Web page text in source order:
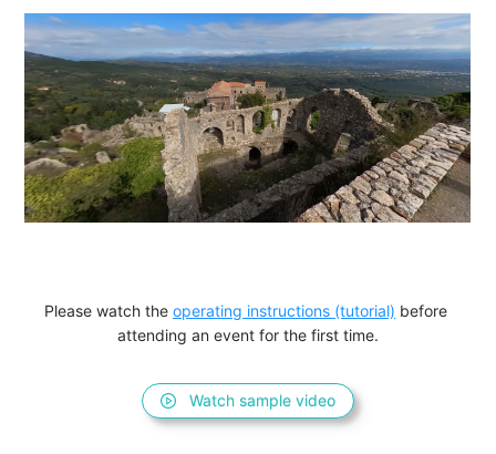
Please watch the operating instructions (tutorial) before
attending an event for the first time.
Watch sample video